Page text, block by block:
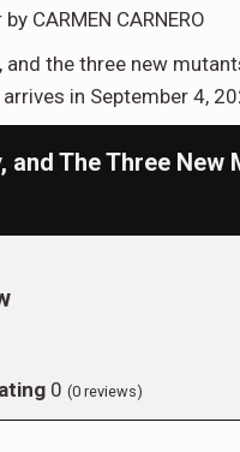
CARMEN CARNERO
and the three new
in September 4,
and The Three New
0 (0 reviews)